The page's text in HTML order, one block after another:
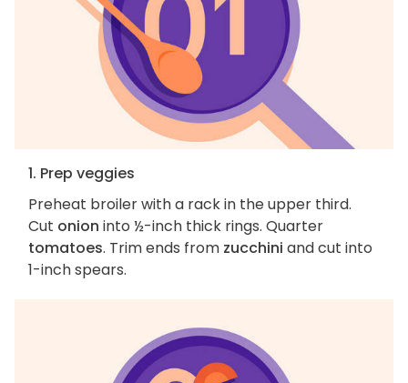
1. Prep veggies
Preheat broiler with a rack in the upper third.
Cut onion into ½-inch thick rings. Quarter
tomatoes. Trim ends from zucchini and cut into
1-inch spears.